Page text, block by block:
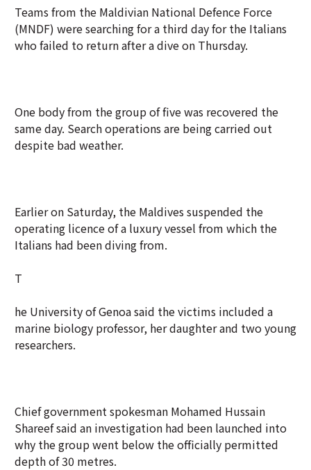
Teams from the Maldivian National Defence Force
(MNDF) were searching for a third day for the Italians
who failed to return after a dive on Thursday.
One body from the group of five was recovered the
same day. Search operations are being carried out
despite bad weather.
Earlier on Saturday, the Maldives suspended the
operating licence of a luxury vessel from which the
Italians had been diving from.
T
he University of Genoa said the victims included a
marine biology professor, her daughter and two young
researchers.
Chief government spokesman Mohamed Hussain
Shareef said an investigation had been launched into
why the group went below the officially permitted
depth of 30 metres.